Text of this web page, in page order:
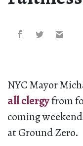
NYC Mayor
all clergyfrom
coming
at Ground Zero.